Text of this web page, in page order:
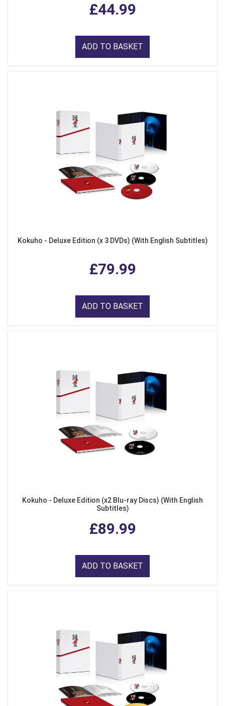
£44.99
ADD TO BASKET
Kokuho - Deluxe Edition (x 3 DVDs) (With English Subtitles)
£79.99
ADD TO BASKET
Kokuho - Deluxe Edition (x2 Blu-ray Discs) (With English
Subtitles)
£89.99
ADD TO BASKET